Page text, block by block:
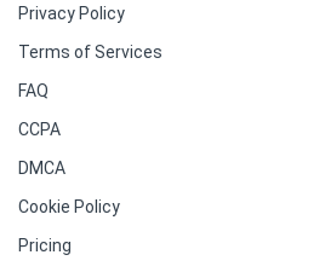
Privacy Policy
Terms of Services
FAQ
CCPA
DMCA
Cookie Policy
Pricing